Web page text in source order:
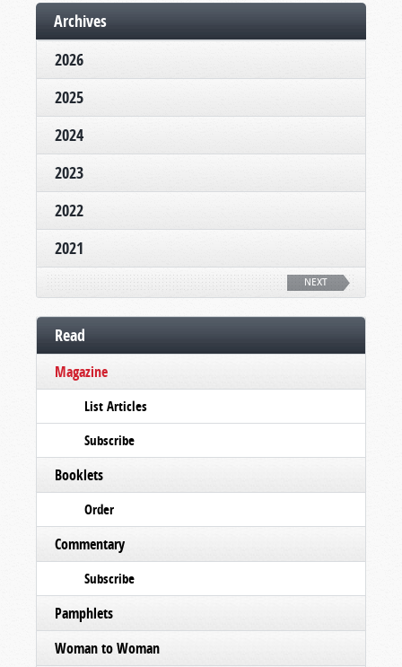
Archives
2026
2025
2024
2023
2022
2021
NEXT
Read
Magazine
List Articles
Subscribe
Booklets
Order
Commentary
Subscribe
Pamphlets
Woman to Woman